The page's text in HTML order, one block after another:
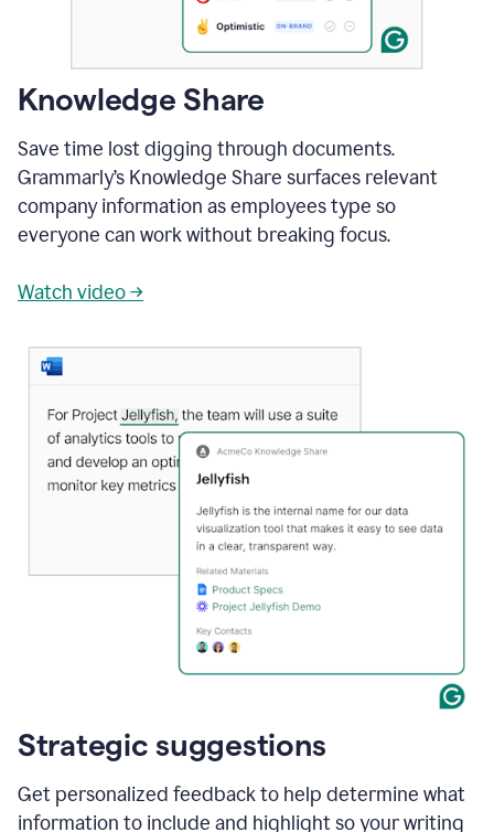
Knowledge Share
Save time lost digging through documents.
Grammarly’s Knowledge Share surfaces relevant
company information as employees type so
everyone can work without breaking focus.
Watch video →
Strategic suggestions
Get personalized feedback to help determine what
information to include and highlight so your writing